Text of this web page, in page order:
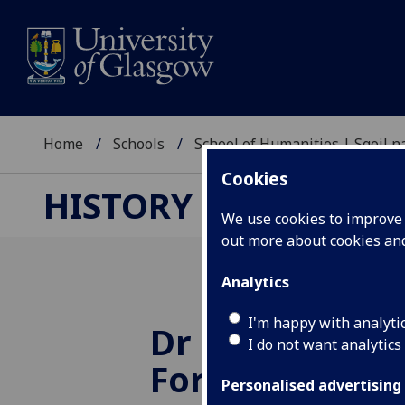
Cookies
We use cookies to
out more about cookies
Analytics
I'm happy with
I do not want
Personalised advertising
Home Schools School of Humanities | Sgoil
HISTORY RESEARCH
Dr Brunache
Fortnum and